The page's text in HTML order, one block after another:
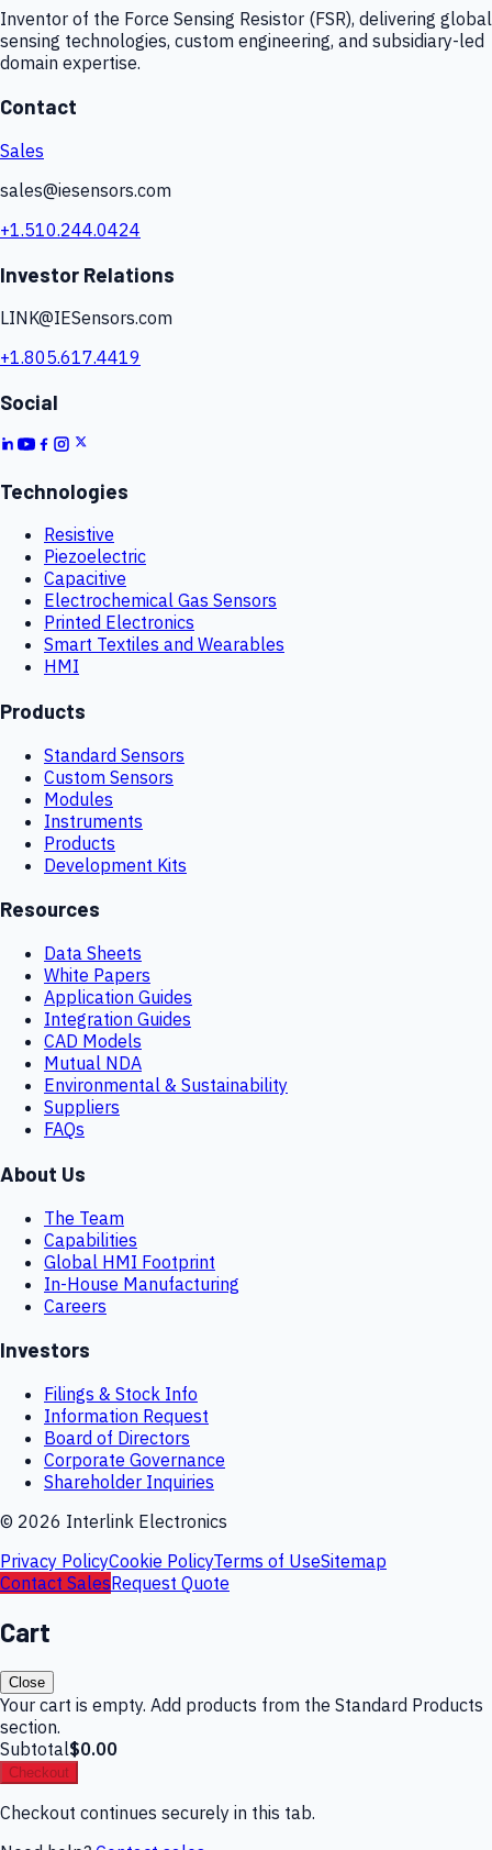
Inventor of the Force Sensing Resistor (FSR), delivering global
sensing technologies, custom engineering, and subsidiary-led
domain expertise.
Contact
Sales
sales@iesensors.com
+1.510.244.0424
Investor Relations
LINK@IESensors.com
+1.805.617.4419
Social
Technologies
Resistive
Piezoelectric
Capacitive
Electrochemical Gas Sensors
Printed Electronics
Smart Textiles and Wearables
HMI
Products
Standard Sensors
Custom Sensors
Modules
Instruments
Products
Development Kits
Resources
Data Sheets
White Papers
Application Guides
Integration Guides
CAD Models
Mutual NDA
Environmental & Sustainability
Suppliers
FAQs
About Us
The Team
Capabilities
Global HMI Footprint
In-House Manufacturing
Careers
Investors
Filings & Stock Info
Information Request
Board of Directors
Corporate Governance
Shareholder Inquiries
© 2026 Interlink Electronics
Privacy PolicyCookie PolicyTerms of UseSitemap
Contact SalesRequest Quote
Cart
Close
Your cart is empty. Add products from the Standard Products
section.
Subtotal$0.00
Checkout
Checkout continues securely in this tab.